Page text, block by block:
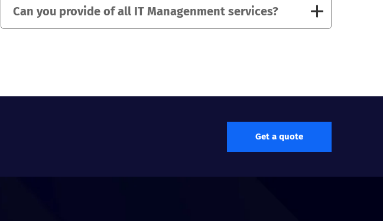
Can you provide of all IT Managenment services?
Get a quote